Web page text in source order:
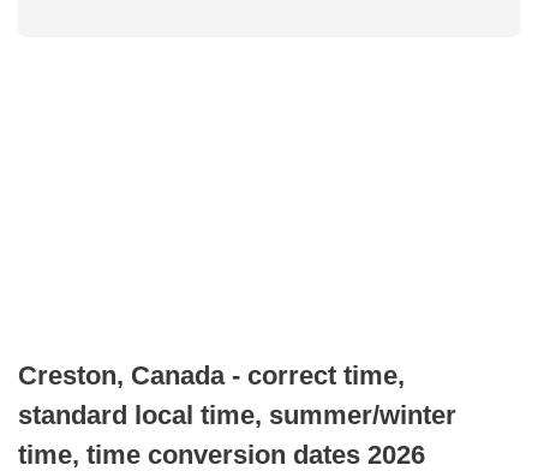
Creston, Canada - correct time,
standard local time, summer/winter
time, time conversion dates 2026